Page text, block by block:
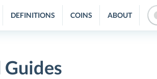
DEFINITIONS COINS ABOUT
Guides